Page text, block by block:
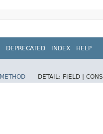
DEPRECATED INDEX HELP
METHOD DETAIL: FIELD |